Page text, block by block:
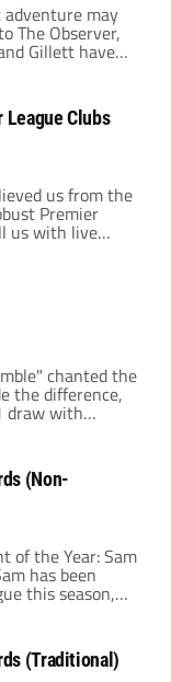
adventure may
The Observer,
Gillett have
350m GBP of
not meet a
likely
club by Dubai
League Clubs
us from the
Premier
us with live
Ipswich and
top dollar to
League clubs
here are
chanted the
the difference,
draw with
initial goal, which
they have to
yet another
winning only
(Non-
of the Year: Sam
has been
this season,
some tough
(Entirely
Shirt) and
(Traditional)